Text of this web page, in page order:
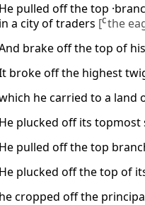
He pulled off the top
in a city of traders [Cthe
brake off the top of
broke off the highest
he carried to a land
He plucked off its
He pulled off the top
He plucked off the top of
he cropped off the